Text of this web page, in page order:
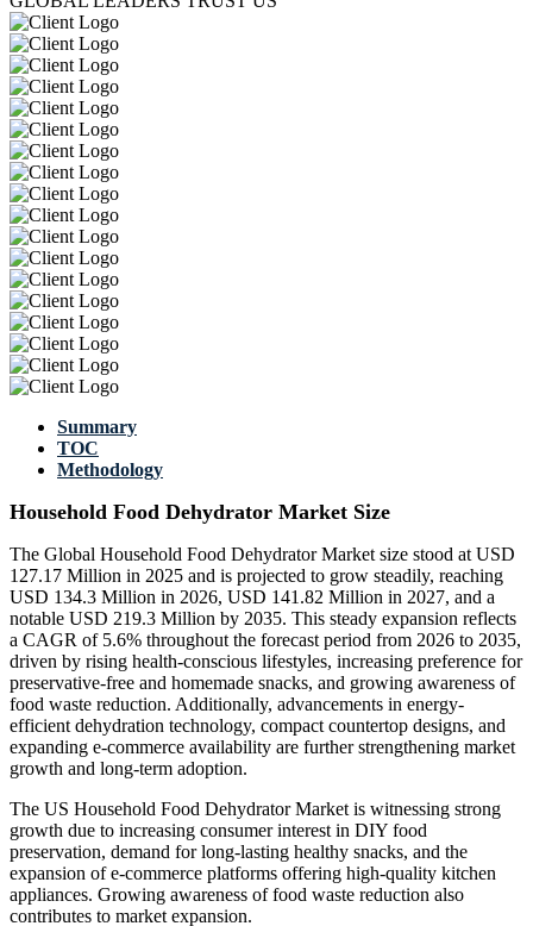
Summary
TOC
Methodology
Household Food Dehydrator Market Size
The Global Household Food Dehydrator Market size stood at USD
127.17 Million in 2025 and is projected to grow steadily, reaching
USD 134.3 Million in 2026, USD 141.82 Million in 2027, and a
notable USD 219.3 Million by 2035. This steady expansion reflects
a CAGR of 5.6% throughout the forecast period from 2026 to 2035,
driven by rising health-conscious lifestyles, increasing preference for
preservative-free and homemade snacks, and growing awareness of
food waste reduction. Additionally, advancements in energy-
efficient dehydration technology, compact countertop designs, and
expanding e-commerce availability are further strengthening market
growth and long-term adoption.
The US Household Food Dehydrator Market is witnessing strong
growth due to increasing consumer interest in DIY food
preservation, demand for long-lasting healthy snacks, and the
expansion of e-commerce platforms offering high-quality kitchen
appliances. Growing awareness of food waste reduction also
contributes to market expansion.